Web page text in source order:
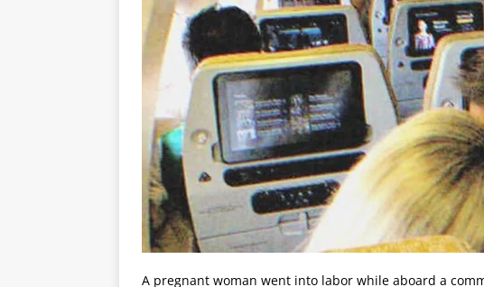
A pregnant woman went into labor while aboard a